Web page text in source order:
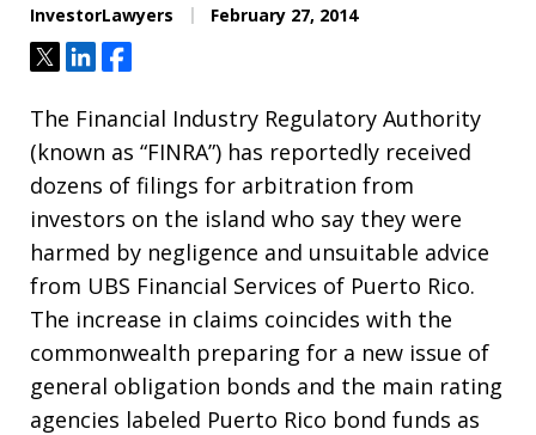
InvestorLawyers February 27, 2014
TweetShareShare
The Financial Industry Regulatory Authority
(known as “FINRA”) has reportedly received
dozens of filings for arbitration from
investors on the island who say they were
harmed by negligence and unsuitable advice
from UBS Financial Services of Puerto Rico.
The increase in claims coincides with the
commonwealth preparing for a new issue of
general obligation bonds and the main rating
agencies labeled Puerto Rico bond funds as